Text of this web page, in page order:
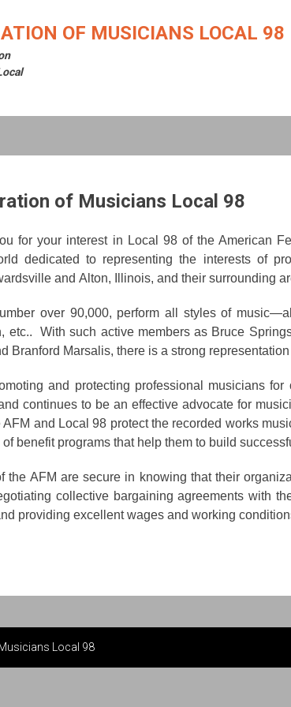
OF MUSICIANS LOCAL 98
of Musicians Local 98
for your interest in Local 98 of the American
dedicated to representing the interests of
and Alton, Illinois, and their surrounding
over 90,000, perform all styles of
etc.. With such active members as Bruce
Branford Marsalis, there is a strong
and protecting professional musicians
continues to be an effective advocate for
and Local 98 protect the recorded works
benefit programs that help them to build
the AFM are secure in knowing that their
collective bargaining agreements with
providing excellent wages and working
Local 98